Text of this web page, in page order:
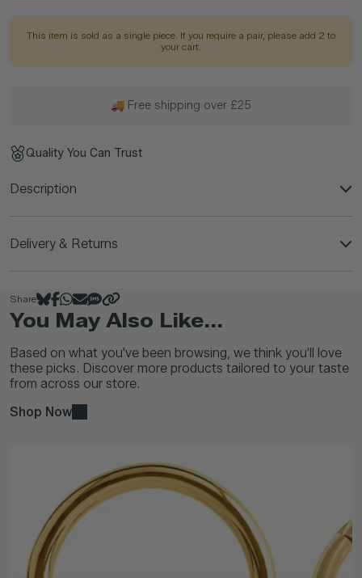
This item is sold as a single piece. If you require a pair, please add 2 to
your cart.
🚚 Free shipping over £25
Quality You Can Trust
Description
Delivery & Returns
Share
You May Also Like...
Based on what you've been browsing, we think you'll love
these picks. Discover more products tailored to your taste
from across our store.
Shop Now